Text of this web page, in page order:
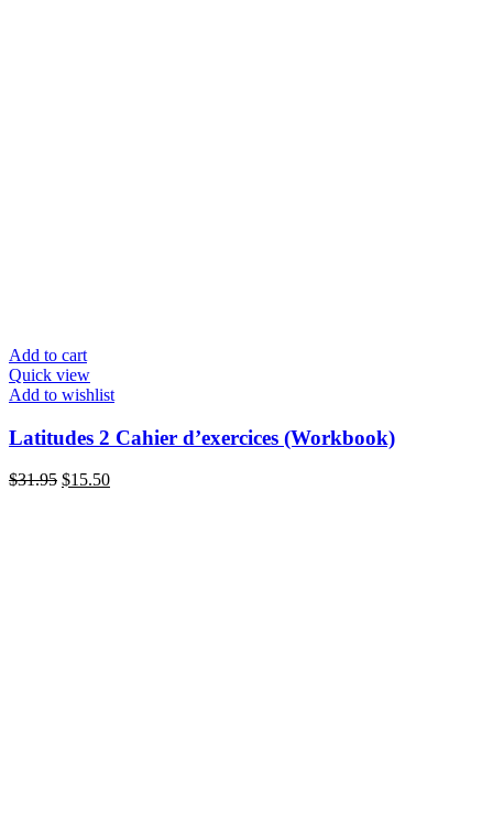
Add to cart
Quick view
Add to wishlist
Latitudes 2 Cahier d’exercices (Workbook)
$31.95 Original
$15.50Current